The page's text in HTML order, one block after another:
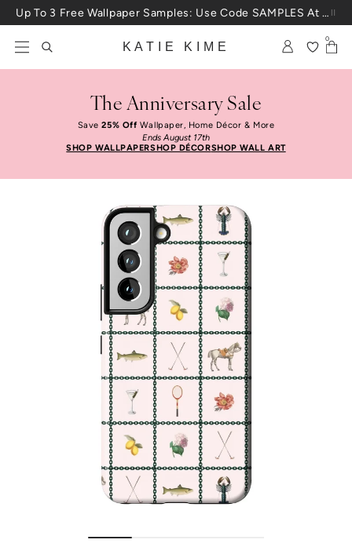
Skip to content Up To 3 Free Wallpaper Samples: Use Code SAMPLES At Checkout
KATIE KIME
0
The Anniversary Sale
Save25% OffWallpaper, Home Décor & More
Ends August 17th
SHOP WALLPAPERSHOP DÉCORSHOP WALL ART